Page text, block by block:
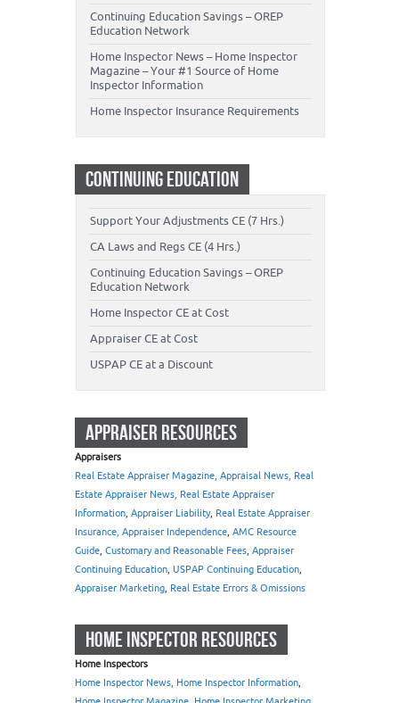
Continuing Education Savings – OREP
Education Network
Home Inspector News – Home Inspector
Magazine – Your #1 Source of Home
Inspector Information
Home Inspector Insurance Requirements
CONTINUING EDUCATION
Support Your Adjustments CE (7 Hrs.)
CA Laws and Regs CE (4 Hrs.)
Continuing Education Savings – OREP
Education Network
Home Inspector CE at Cost
Appraiser CE at Cost
USPAP CE at a Discount
APPRAISER RESOURCES
Appraisers
Real Estate Appraiser Magazine, Appraisal News, Real
Estate Appraiser News, Real Estate Appraiser
Information, Appraiser Liability, Real Estate Appraiser
Insurance, Appraiser Independence, AMC Resource
Guide, Customary and Reasonable Fees, Appraiser
Continuing Education, USPAP Continuing Education,
Appraiser Marketing, Real Estate Errors & Omissions
HOME INSPECTOR RESOURCES
Home Inspectors
Home Inspector News, Home Inspector Information,